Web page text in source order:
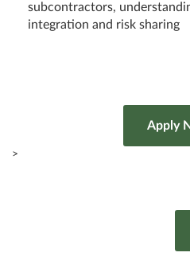
subcontractors,
integration and risk sharing
>